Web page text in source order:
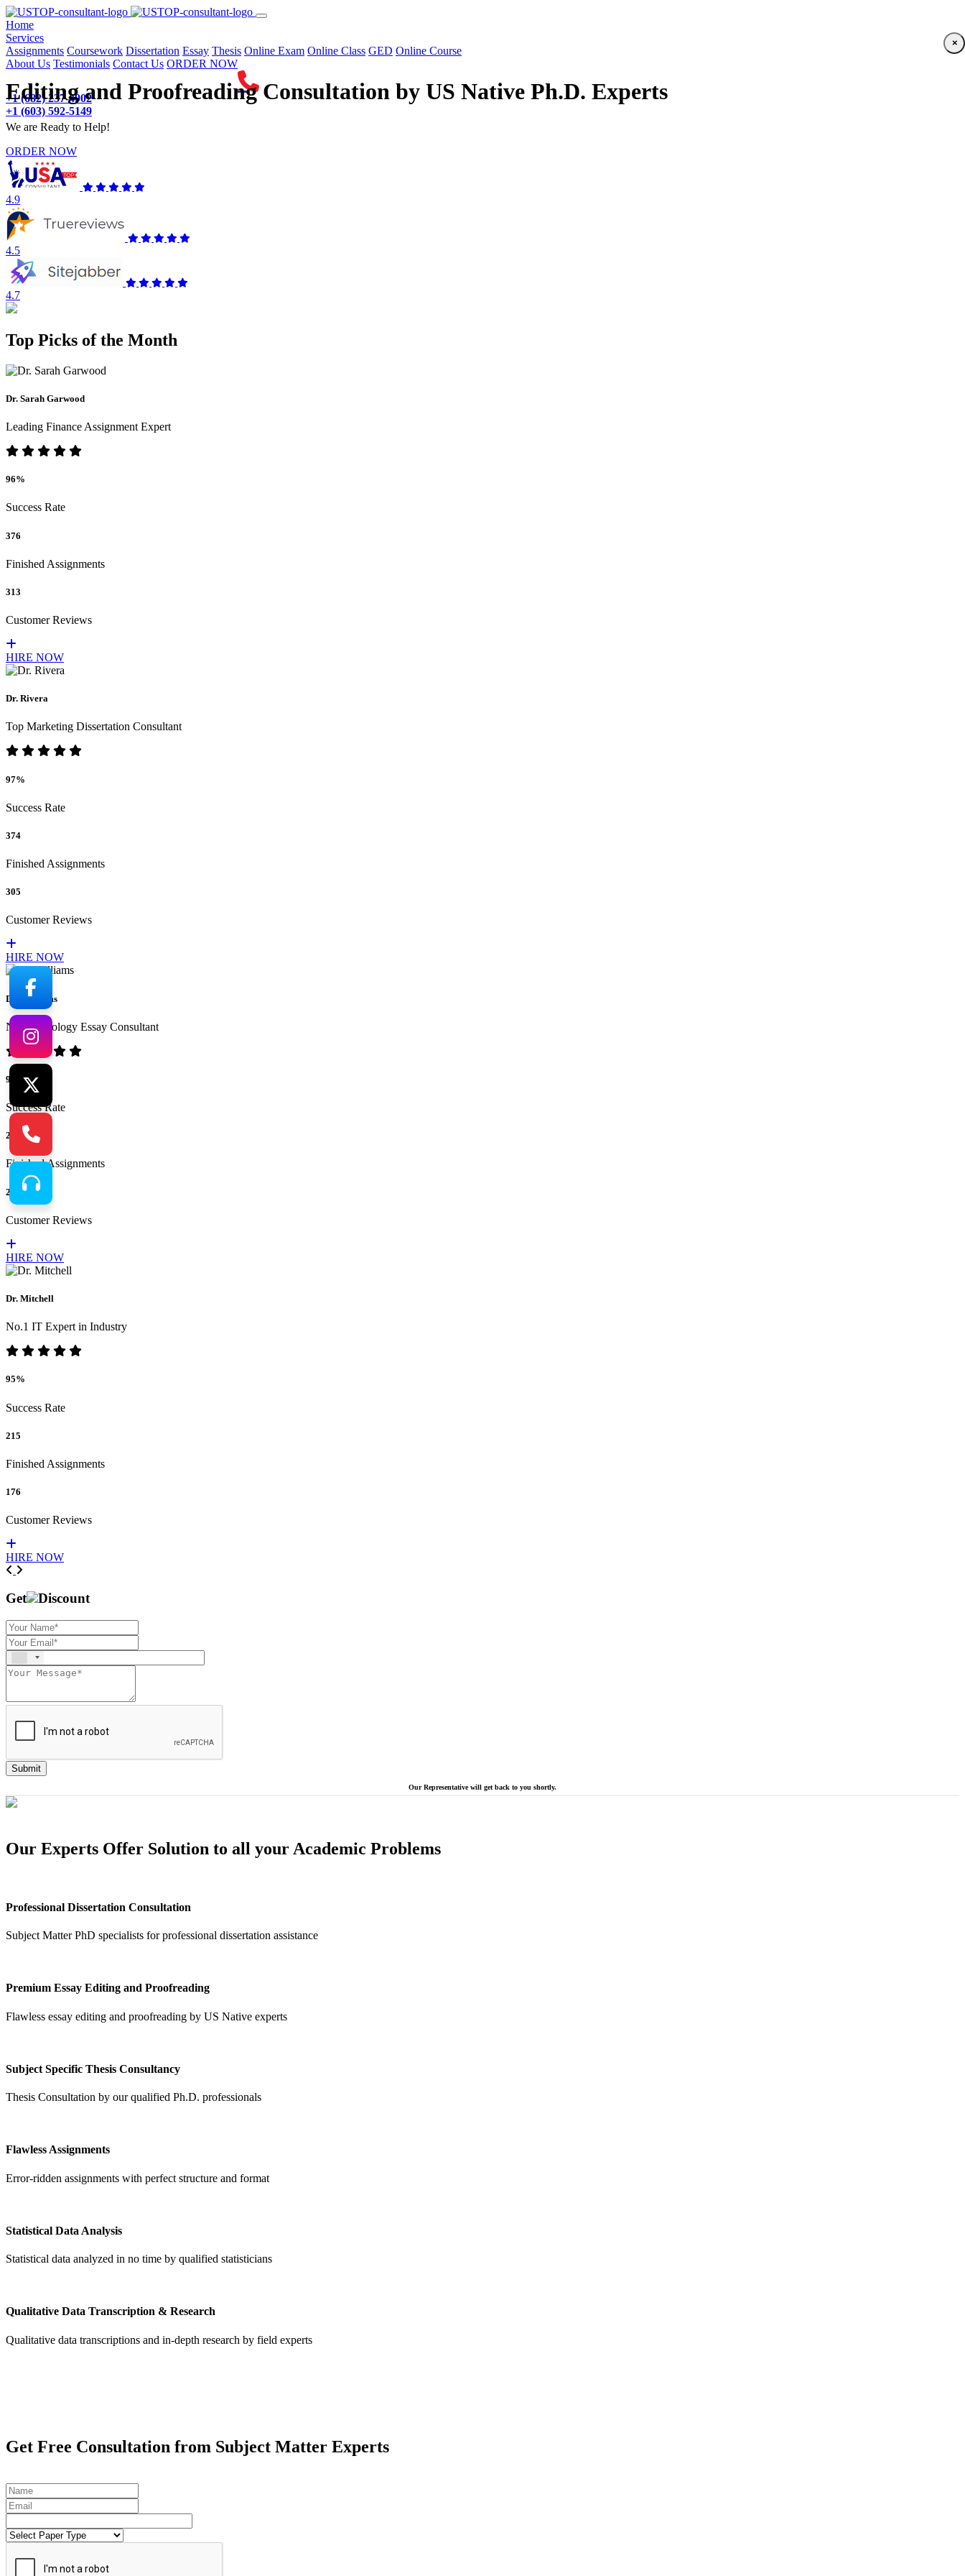
Home(current)
Services
Assignments Coursework Dissertation Essay Thesis Online Exam Online Class GED Online Course
About Us Testimonials Contact Us ORDER NOW
+1 (682) 237-4902
+1 (603) 592-5149
Editing and Proofreading Consultation by US Native Ph.D. Experts
We are Ready to Help!
ORDER NOW
4.9
4.5
4.7
Top Picks of the Month
Dr. Sarah Garwood
Leading Finance Assignment Expert
96%
Success Rate
376
Finished Assignments
313
Customer Reviews
HIRE NOW
Dr. Rivera
Top Marketing Dissertation Consultant
97%
Success Rate
374
Finished Assignments
305
Customer Reviews
HIRE NOW
Dr. Williams
No.1 Sociology Essay Consultant
94%
Success Rate
265
Finished Assignments
217
Customer Reviews
HIRE NOW
Dr. Mitchell
No.1 IT Expert in Industry
95%
Success Rate
215
Finished Assignments
176
Customer Reviews
HIRE NOW
Previous
Get Discount
Submit
Our Representative will get back to you shortly.
Our Experts Offer Solution to all your Academic Problems
Professional Dissertation Consultation
Subject Matter PhD specialists for professional dissertation assistance
Premium Essay Editing and Proofreading
Flawless essay editing and proofreading by US Native experts
Subject Specific Thesis Consultancy
Thesis Consultation by our qualified Ph.D. professionals
Flawless Assignments
Error-ridden assignments with perfect structure and format
Statistical Data Analysis
Statistical data analyzed in no time by qualified statisticians
Qualitative Data Transcription & Research
Qualitative data transcriptions and in-depth research by field experts
Get Free Consultation from Subject Matter Experts
×